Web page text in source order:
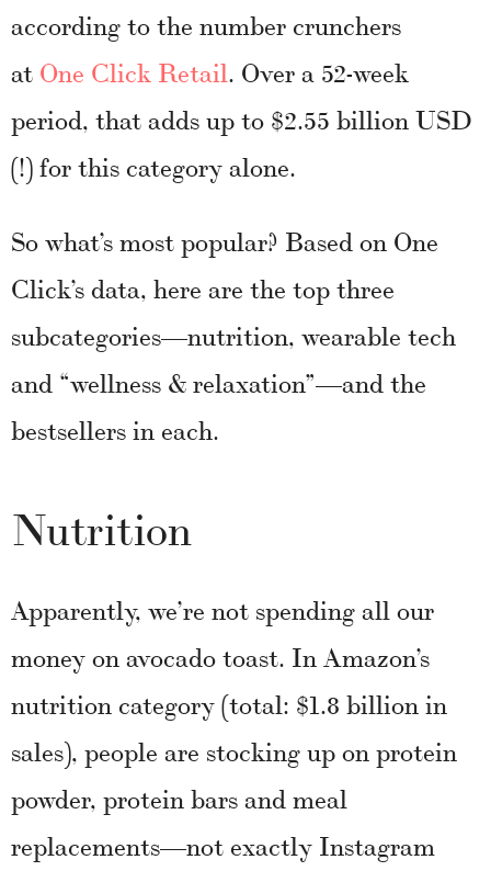
according to the number crunchers
at One Click Retail. Over a 52-week
period, that adds up to $2.55 billion USD
(!) for this category alone.
So what’s most popular? Based on One
Click’s data, here are the top three
subcategories—nutrition, wearable tech
and “wellness & relaxation”—and the
bestsellers in each.
Nutrition
Apparently, we’re not spending all our
money on avocado toast. In Amazon’s
nutrition category (total: $1.8 billion in
sales), people are stocking up on protein
powder, protein bars and meal
replacements—not exactly Instagram